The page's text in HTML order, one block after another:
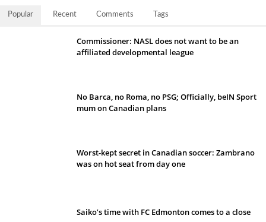
Popular Recent Comments Tags
Commissioner: NASL does not want to be an
affiliated developmental league
No Barca, no Roma, no PSG; Officially, beIN Sport
mum on Canadian plans
Worst-kept secret in Canadian soccer: Zambrano
was on hot seat from day one
Saiko’s time with FC Edmonton comes to a close